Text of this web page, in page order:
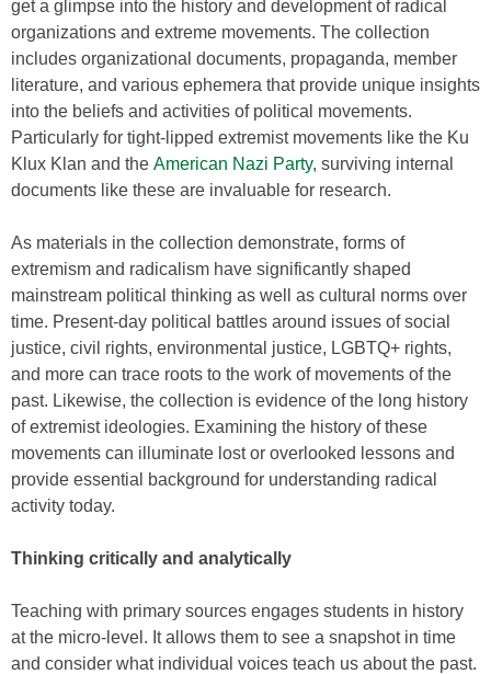
get a glimpse into the history and development of radical
organizations and extreme movements. The collection
includes organizational documents, propaganda, member
literature, and various ephemera that provide unique insights
into the beliefs and activities of political movements.
Particularly for tight-lipped extremist movements like the Ku
Klux Klan and the American Nazi Party, surviving internal
documents like these are invaluable for research.
As materials in the collection demonstrate, forms of
extremism and radicalism have significantly shaped
mainstream political thinking as well as cultural norms over
time. Present-day political battles around issues of social
justice, civil rights, environmental justice, LGBTQ+ rights,
and more can trace roots to the work of movements of the
past. Likewise, the collection is evidence of the long history
of extremist ideologies. Examining the history of these
movements can illuminate lost or overlooked lessons and
provide essential background for understanding radical
activity today.
Thinking critically and analytically
Teaching with primary sources engages students in history
at the micro-level. It allows them to see a snapshot in time
and consider what individual voices teach us about the past.